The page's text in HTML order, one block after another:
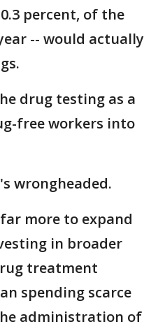
percent, of the
-- would actually
drug testing as a
free workers into
wrongheaded.
more to expand
in broader
treatment
spending scarce
administration of